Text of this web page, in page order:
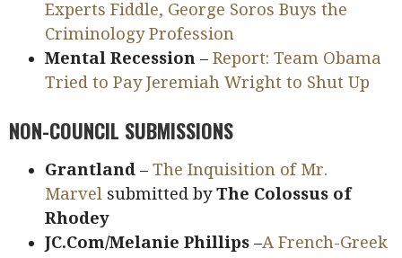
Experts Fiddle, George Soros Buys the
Criminology Profession
Mental Recession –Report: Team Obama
Tried to Pay Jeremiah Wright to Shut Up
NON-COUNCIL SUBMISSIONS
Grantland–The Inquisition of Mr.
Marvel submitted byThe Colossus of
Rhodey
JC.Com/Melanie Phillips–A French-Greek